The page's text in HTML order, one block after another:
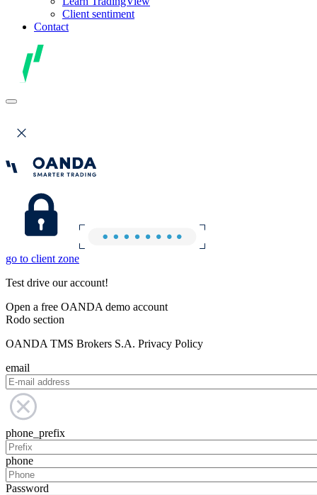
Client sentiment
Contact
go to client zone
Test drive our account!
Open a free OANDA demo account
Rodo section
OANDA TMS Brokers S.A. Privacy Policy
email
phone_prefix
phone
Password